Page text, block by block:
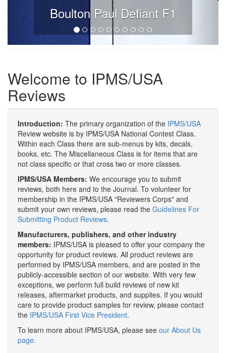
Boulton Paul Defiant F1
Welcome to IPMS/USA
Reviews
Introduction: The primary organization of the IPMS/USA
Review website is by IPMS/USA National Contest Class.
Within each Class there are sub-menus by kits, decals,
books, etc. The Miscellaneous Class is for items that are
not class specific or that cross two or more classes.
IPMS/USA Members: We encourage you to submit
reviews, both here and to the Journal. To volunteer for
membership in the IPMS/USA "Reviewers Corps" and
submit your own reviews, please read the Guidelines For
Submitting Product Reviews.
Manufacturers, publishers, and other industry
members: IPMS/USA is pleased to offer your company the
opportunity for product reviews. All product reviews are
performed by IPMS/USA members, and are posted in the
publicly-accessible section of our website. With very few
exceptions, we perform full build reviews of new kit
releases, aftermarket products, and supplies. If you would
care to provide product samples for review, please contact
the IPMS/USA First Vice President.
To learn more about IPMS/USA, please see our About Us
page.